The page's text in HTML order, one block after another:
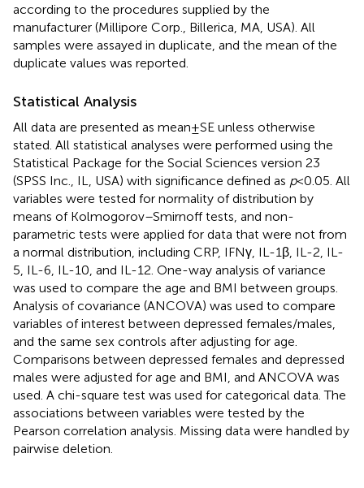
according to the procedures supplied by the
manufacturer (Millipore Corp., Billerica, MA, USA). All
samples were assayed in duplicate, and the mean of the
duplicate values was reported.
Statistical Analysis
All data are presented as mean ± SE unless otherwise
stated. All statistical analyses were performed using the
Statistical Package for the Social Sciences version 23
(SPSS Inc., IL, USA) with significance defined as p< 0.05. All
variables were tested for normality of distribution by
means of Kolmogorov–Smirnoff tests, and non-
parametric tests were applied for data that were not from
a normal distribution, including CRP, IFNγ, IL-1β, IL-2, IL-
5, IL-6, IL-10, and IL-12. One-way analysis of variance
was used to compare the age and BMI between groups.
Analysis of covariance (ANCOVA) was used to compare
variables of interest between depressed females/males,
and the same sex controls after adjusting for age.
Comparisons between depressed females and depressed
males were adjusted for age and BMI, and ANCOVA was
used. A chi-square test was used for categorical data. The
associations between variables were tested by the
Pearson correlation analysis. Missing data were handled by
pairwise deletion.